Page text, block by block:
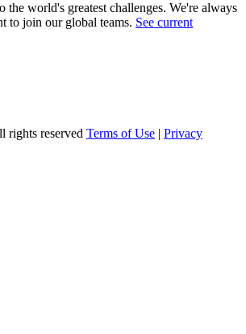
the world's greatest challenges. We're always
to join our global teams. See current
rights reserved Terms of Use | Privacy